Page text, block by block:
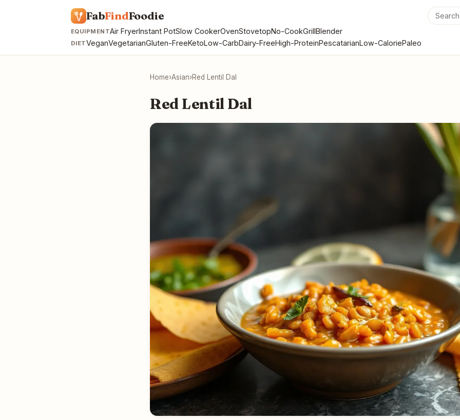
FabFindFoodie
EQUIPMENTAir FryerInstant PotSlow CookerOvenStovetopNo-CookGrillBlender
DIETVeganVegetarianGluten-FreeKetoLow-CarbDairy-FreeHigh-ProteinPescatarianLow-CaloriePaleo
Home›Asian›Red Lentil Dal
Red Lentil Dal